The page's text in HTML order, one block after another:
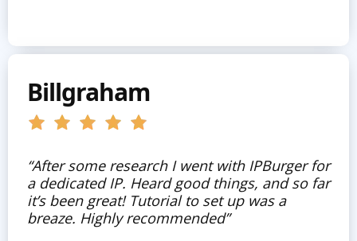
Billgraham
“After some research I went with IPBurger for
a dedicated IP. Heard good things, and so far
it’s been great! Tutorial to set up was a
breaze. Highly recommended”